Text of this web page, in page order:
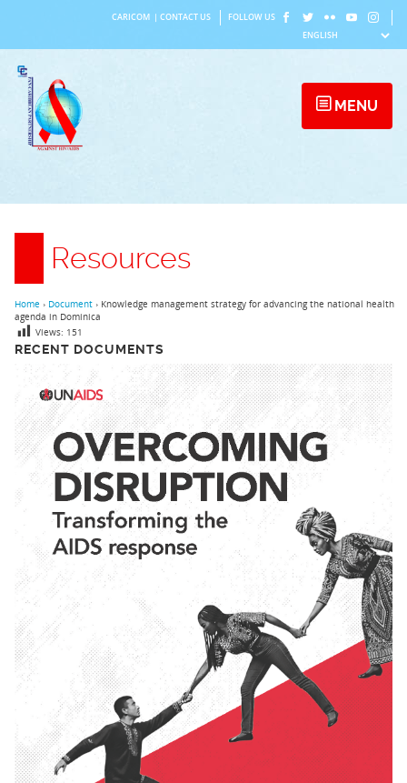
content
CARICOM CONTACT US FOLLOW US
MENU
Resources
RECENT DOCUMENTS
Home › Document › Knowledge management strategy for advancing the national health
agenda in Dominica
Views: 151